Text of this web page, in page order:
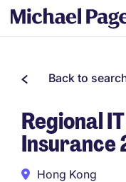
Back to
Regional
Insurance
Hong Kong